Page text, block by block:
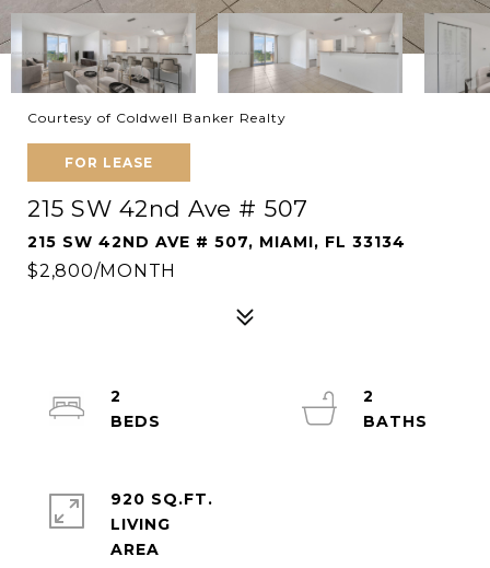
Courtesy of Coldwell Banker Realty
FOR LEASE
215 SW 42nd Ave # 507
215 SW 42ND AVE # 507, MIAMI, FL 33134
$2,800/MONTH
2
2
920 SQ.FT.
LIVING